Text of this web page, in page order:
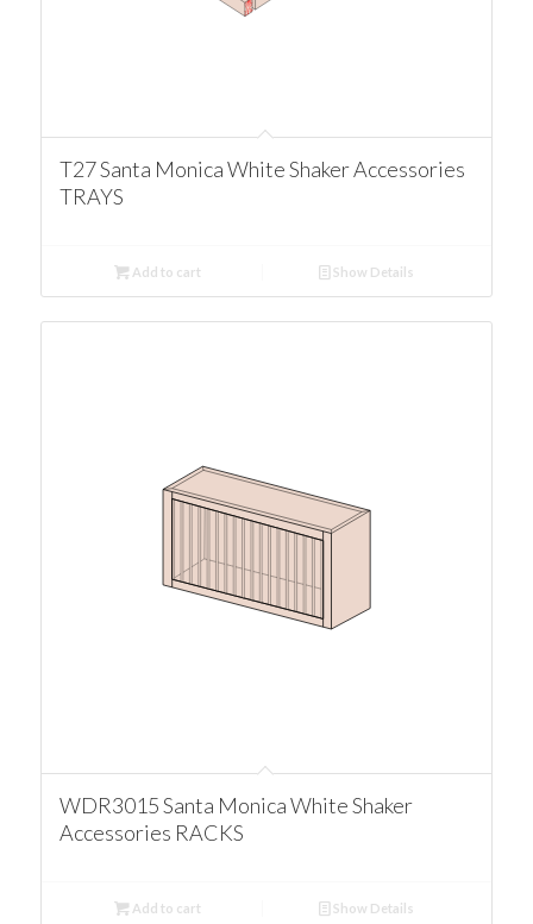
T27 Santa Monica White Shaker Accessories
TRAYS
Add to cart Show Details
WDR3015 Santa Monica White Shaker
Accessories RACKS
Add to cart Show Details